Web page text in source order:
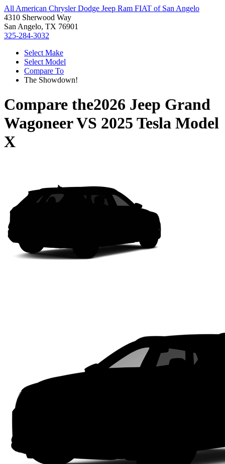
All American Chrysler Dodge Jeep Ram FIAT of San Angelo
4310 Sherwood Way
San Angelo, TX 76901
325-284-3032
Select Make
Select Model
Compare To
The Showdown!
Compare the2026 Jeep Grand
WagoneerVS 2025 Tesla Model
X